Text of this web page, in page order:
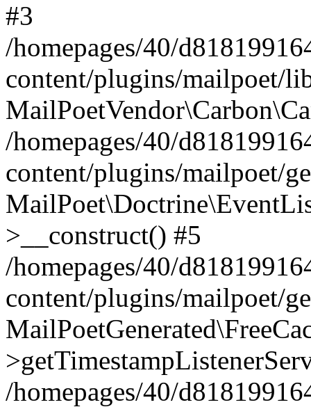
#3
/homepages/40/
content/plugins/mailpoet/
/homepages/40/
content/plugins/mailpoet/
>__construct() #5
/homepages/40/
content/plugins/mailpoet/
/homepages/40/